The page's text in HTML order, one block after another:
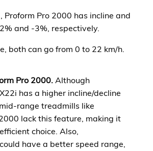
Proform Pro 2000 has incline and
and -3%, respectively.
both can go from 0 to 22 km/h.
Pro 2000. Although
has a higher incline/decline
range treadmills like
lack this feature, making it
choice. Also,
have a better speed range,